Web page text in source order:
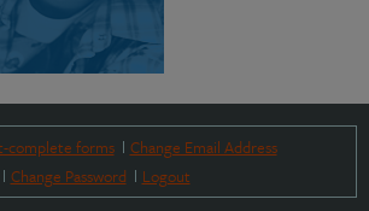
complete forms
Change Email Address
Change Password
Logout